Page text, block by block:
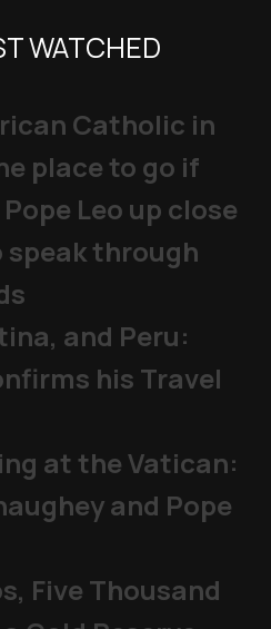
WATCHED
Catholic in
place to go if
Leo up close
speak through
and Peru:
his Travel
at the Vatican:
and Pope
Five Thousand